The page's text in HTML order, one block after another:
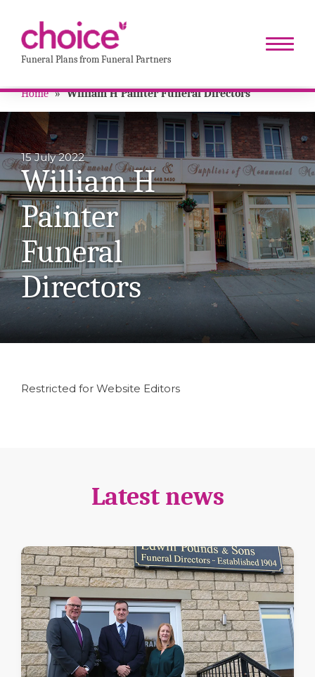
Funeral Plans from Funeral Partners
Home » William H Painter Funeral Directors
15 July 2022
William H
Painter
Funeral
Directors
Restricted for Website Editors
Latest news